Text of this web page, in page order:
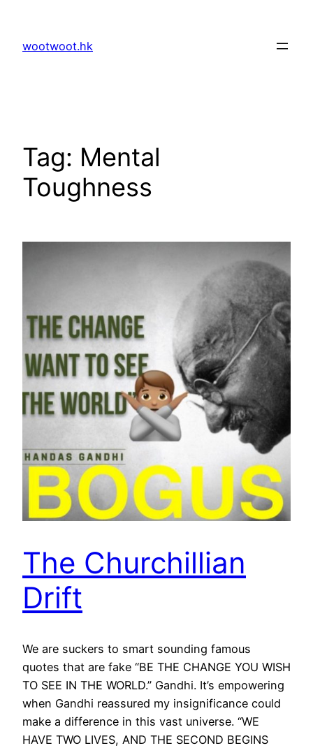
content
wootwoot.hk
Tag: Mental
Toughness
The Churchillian
Drift
We are suckers to smart sounding famous
quotes that are fake “BE THE CHANGE YOU WISH
TO SEE IN THE WORLD.” Gandhi. It’s empowering
when Gandhi reassured my insignificance could
make a difference in this vast universe. “WE
HAVE TWO LIVES, AND THE SECOND BEGINS